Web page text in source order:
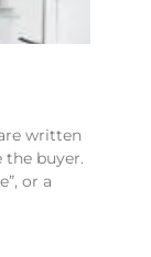
written
the buyer.
or a